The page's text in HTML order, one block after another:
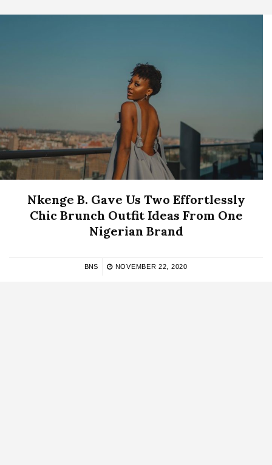
Nkenge B. Gave Us Two Effortlessly
Chic Brunch Outfit Ideas From One
Nigerian Brand
BNS NOVEMBER 22, 2020